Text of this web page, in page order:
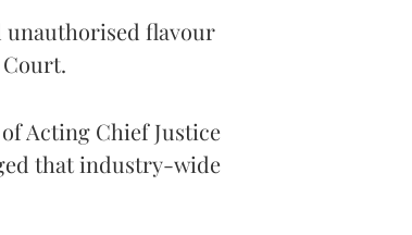
unauthorised flavour
Acting Chief Justice
that industry-wide